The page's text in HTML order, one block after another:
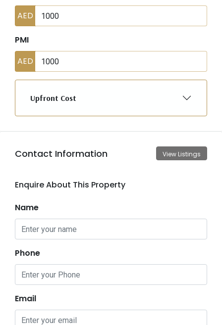
AED
PMI
AED
Upfront Cost
Contact Information View Listings
Enquire About This Property
Name
Phone
Email